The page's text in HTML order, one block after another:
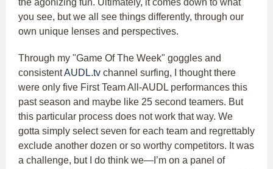
the agonizing fun. Ultimately, it comes down to what
you see, but we all see things differently, through our
own unique lenses and perspectives.
Through my "Game Of The Week" goggles and
consistentAUDL.tv channel surfing, I thought there
were only five First Team All-AUDL performances this
past season and maybe like 25 second teamers. But
this particular process does not work that way. We
gotta simply select seven for each team and regrettably
exclude another dozen or so worthy competitors. It was
a challenge, but I do think we—I’m on a panel of